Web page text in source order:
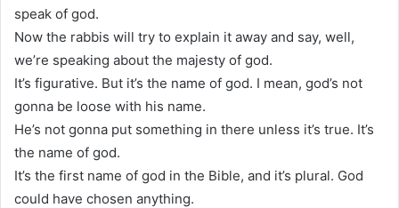
speak of god.
Now the rabbis will try to explain it away and say, well,
we’re speaking about the majesty of god.
It’s figurative. But it’s the name of god. I mean, god’s not
gonna be loose with his name.
He’s not gonna put something in there unless it’s true. It’s
the name of god.
It’s the first name of god in the Bible, and it’s plural. God
could have chosen anything.